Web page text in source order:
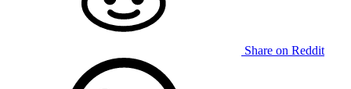
Share on Reddit